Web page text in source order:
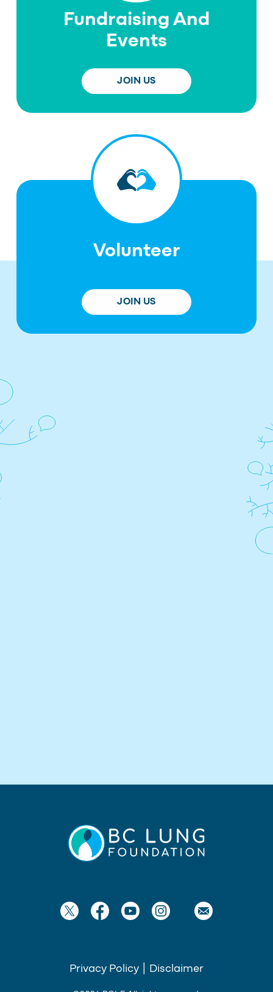
Fundraising And
Events
JOIN US
Volunteer
JOIN US
Privacy Policy Disclaimer